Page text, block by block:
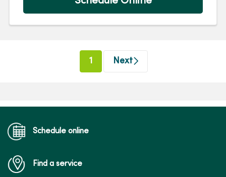
1 (current)
Next
Schedule online
Find a service